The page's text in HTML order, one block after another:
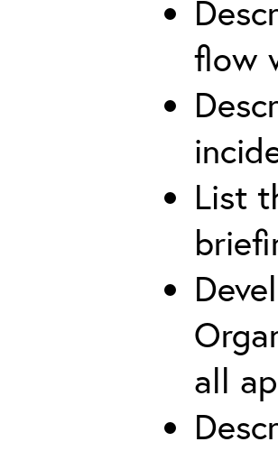
flow
List
all